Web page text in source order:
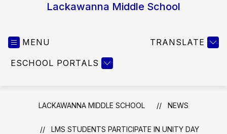
Lackawanna Middle School
MENU
ESCHOOL PORTALS
TRANSLATE
LACKAWANNA MIDDLE SCHOOL NEWS
LMS STUDENTS PARTICIPATE IN UNITY DAY